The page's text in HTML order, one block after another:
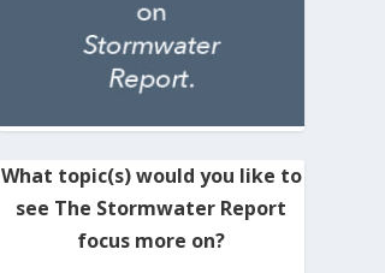
What topic(s) would you like to
see The Stormwater Report
focus more on?